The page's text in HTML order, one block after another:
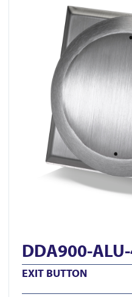
DDA900-
EXIT BUTTON